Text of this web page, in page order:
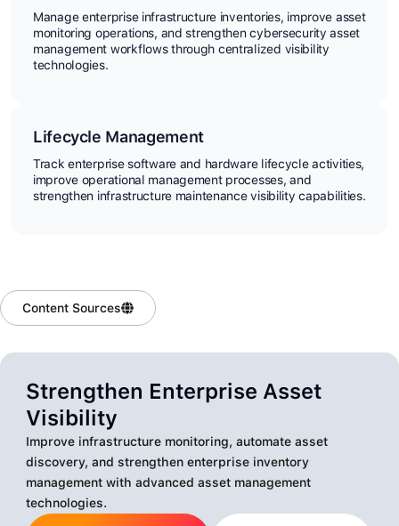
Manage enterprise infrastructure inventories, improve asset
monitoring operations, and strengthen cybersecurity asset
management workflows through centralized visibility
technologies.
Lifecycle Management
Track enterprise software and hardware lifecycle activities,
improve operational management processes, and
strengthen infrastructure maintenance visibility capabilities.
Content Sources
Strengthen Enterprise Asset
Visibility
Improve infrastructure monitoring, automate asset
discovery, and strengthen enterprise inventory
management with advanced asset management
technologies.